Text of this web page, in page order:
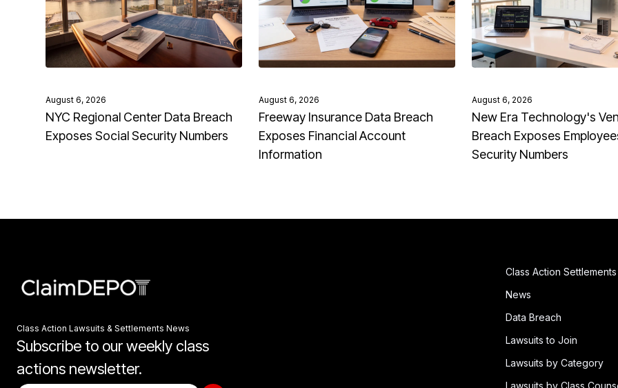
August 6, 2026
NYC Regional Center Data Breach
Exposes Social Security Numbers
August 6, 2026
Freeway Insurance Data Breach
Exposes Financial Account
Information
August 6, 2026
New Era Technology's
Breach Exposes
Security Numbers
Class Action Lawsuits & Settlements News
Subscribe to our weekly class
actions newsletter.
Class Action Settlements
News
Data Breach
Lawsuits to Join
Lawsuits by Category
Lawsuits by Class